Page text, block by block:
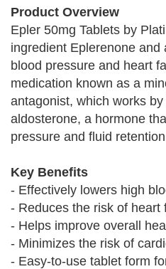
Product Overview
Epler 50mg Tablets by
ingredient Eplerenone and
blood pressure and heart
medication known as a
antagonist, which works
aldosterone, a hormone
pressure and fluid
Key Benefits
- Effectively lowers high
- Reduces the risk of heart
- Helps improve overall
- Minimizes the risk of
- Easy-to-use tablet form